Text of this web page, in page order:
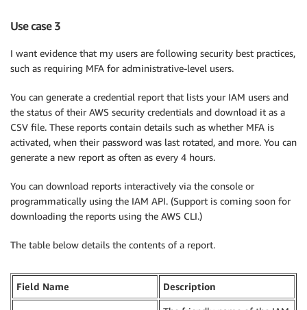
Use case 3
I want evidence that my users are following security best practices,
such as requiring MFA for administrative-level users.
You can generate a credential report that lists your IAM users and
the status of their AWS security credentials and download it as a
CSV file. These reports contain details such as whether MFA is
activated, when their password was last rotated, and more. You can
generate a new report as often as every 4 hours.
You can download reports interactively via the console or
programmatically using the IAM API. (Support is coming soon for
downloading the reports using the AWS CLI.)
The table below details the contents of a report.
Field Name Description